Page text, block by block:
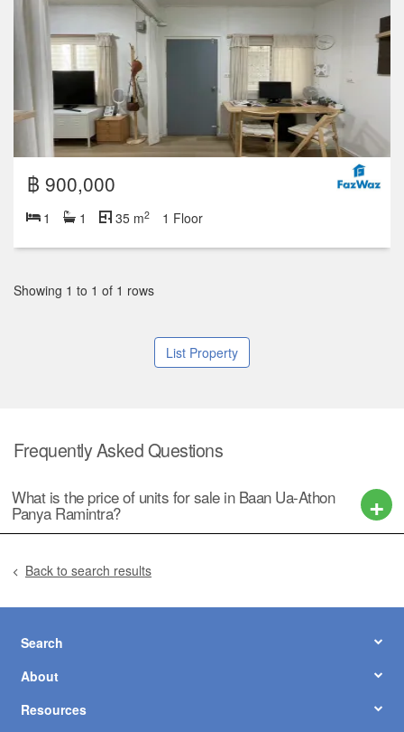
฿ 900,000
1 1 35 m2 1 Floor
Showing 1 to 1 of 1 rows
List Property
Frequently Asked Questions
What is the price of units for sale in Baan Ua-Athon
Panya Ramintra?
Back to search results
Search
About
Resources